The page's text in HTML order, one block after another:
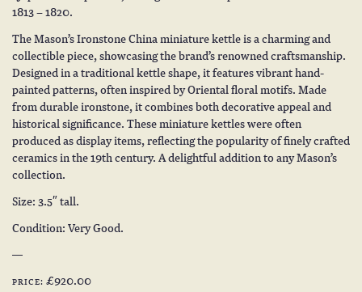
1813 – 1820.
The Mason’s Ironstone China miniature kettle is a charming and
collectible piece, showcasing the brand’s renowned craftsmanship.
Designed in a traditional kettle shape, it features vibrant hand-
painted patterns, often inspired by Oriental floral motifs. Made
from durable ironstone, it combines both decorative appeal and
historical significance. These miniature kettles were often
produced as display items, reflecting the popularity of finely crafted
ceramics in the 19th century. A delightful addition to any Mason’s
collection.
Size: 3.5″ tall.
Condition: Very Good.
PRICE: £920.00